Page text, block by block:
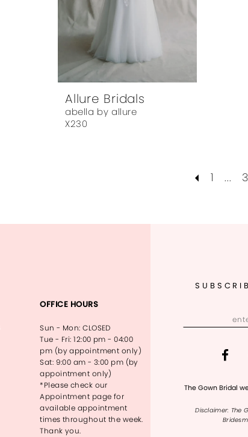
Allure Bridals
abella by allure
X230
1 ... 3
The Gown Bridal
Disclaimer: The
OFFICE HOURS
Sun - Mon: CLOSED
Tue - Fri: 12:00 pm - 04:00
pm (by appointment only)
Sat: 9:00 am - 3:00 pm (by
appointment only)
*Please check our
Appointment page for
available appointment
times throughout the week.
Thank you.